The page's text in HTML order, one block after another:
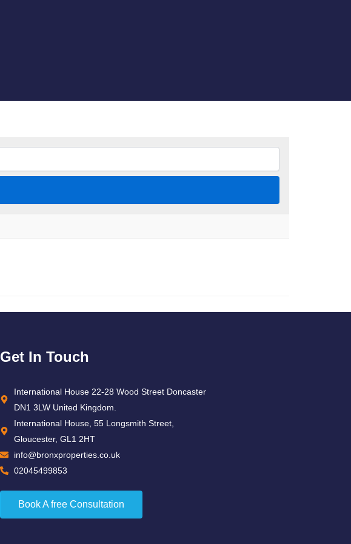
Get In Touch
International House 22-28 Wood Street Doncaster
DN1 3LW United Kingdom.
International House, 55 Longsmith Street,
Gloucester, GL1 2HT
info@bronxproperties.co.uk
02045499853
Book A free Consultation